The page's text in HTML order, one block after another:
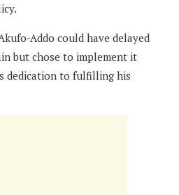
Addo could have delayed
but chose to implement it
dedication to fulfilling his